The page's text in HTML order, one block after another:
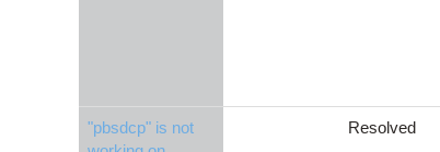
"pbsdcp" is not
Resolved